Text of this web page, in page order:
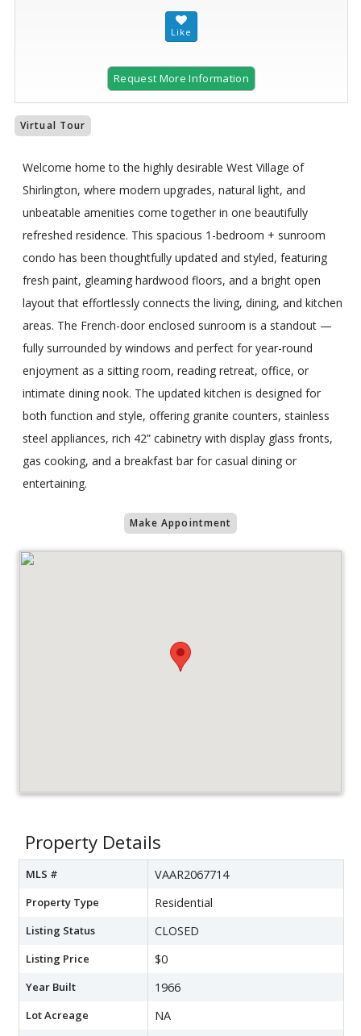
Request More Information
Virtual Tour
Welcome home to the highly desirable West Village of
Shirlington, where modern upgrades, natural light, and
unbeatable amenities come together in one beautifully
refreshed residence. This spacious 1-bedroom + sunroom
condo has been thoughtfully updated and styled, featuring
fresh paint, gleaming hardwood floors, and a bright open
layout that effortlessly connects the living, dining, and kitchen
areas. The French-door enclosed sunroom is a standout —
fully surrounded by windows and perfect for year-round
enjoyment as a sitting room, reading retreat, office, or
intimate dining nook. The updated kitchen is designed for
both function and style, offering granite counters, stainless
steel appliances, rich 42” cabinetry with display glass fronts,
gas cooking, and a breakfast bar for casual dining or
entertaining.
Make Appointment
Property Details
MLS # VAAR2067714
Property Type Residential
Listing Status CLOSED
Listing Price $0
Year Built 1966
Lot Acreage NA